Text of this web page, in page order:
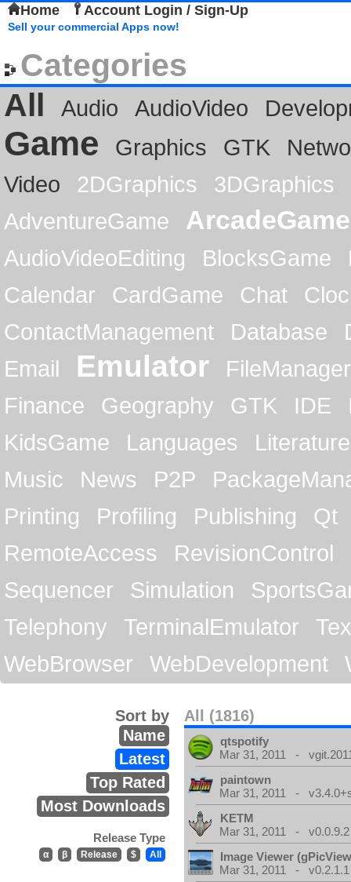
Home Account Login / Sign-Up
Sell your commercial Apps now!
Categories
All
Audio AudioVideo
Game Graphics GTK
Video
2DGraphics
3DGraphics
AdventureGame
ArcadeGame
AudioVideoEditing BlocksGame
Calendar
CardGame Chat
ContactManagement
Database
Email
Emulator
FileManager
Finance
Geography GTK IDE
KidsGame
Languages
Literature
Music
News P2P
Printing
Profiling Publishing
Qt
RemoteAccess
RevisionControl
Sequencer
Simulation
Telephony
TerminalEmulator
WebBrowser
WebDevelopment
All (1816)
Sort by
Name
Latest
Top Rated
Most Downloads
Release Type
α β Release $ All
qtspotify
Mar 31, 2011 -
paintown
Mar 31, 2011 -
KETM
Mar 31, 2011 - v0.0.9.2
Image Viewer
Mar 31, 2011 - v0.2.1.1